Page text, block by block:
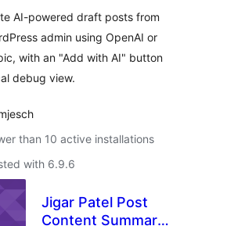
AI-powered draft posts from
admin using OpenAI or
with an "Add with AI" button
debug view.
than 10 active installations
with 6.9.6
Jigar Patel Post
Content Summary